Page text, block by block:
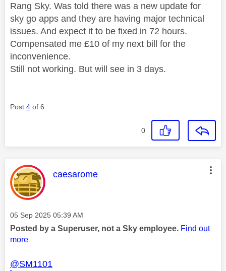
Rang Sky. Was told there was a new update for
sky go apps and they are having major technical
issues. And expect it to be fixed in 72 hours.
Compensated me £10 of my next bill for the
inconvenience.
Still not working. But will see in 3 days.
Post 4 of 6
0
This message was authored by:
caesarome
Message posted on
‎05 Sep 2025 05:39 AM
Posted by a Superuser, not a Sky employee. Find out
more
@SM1101